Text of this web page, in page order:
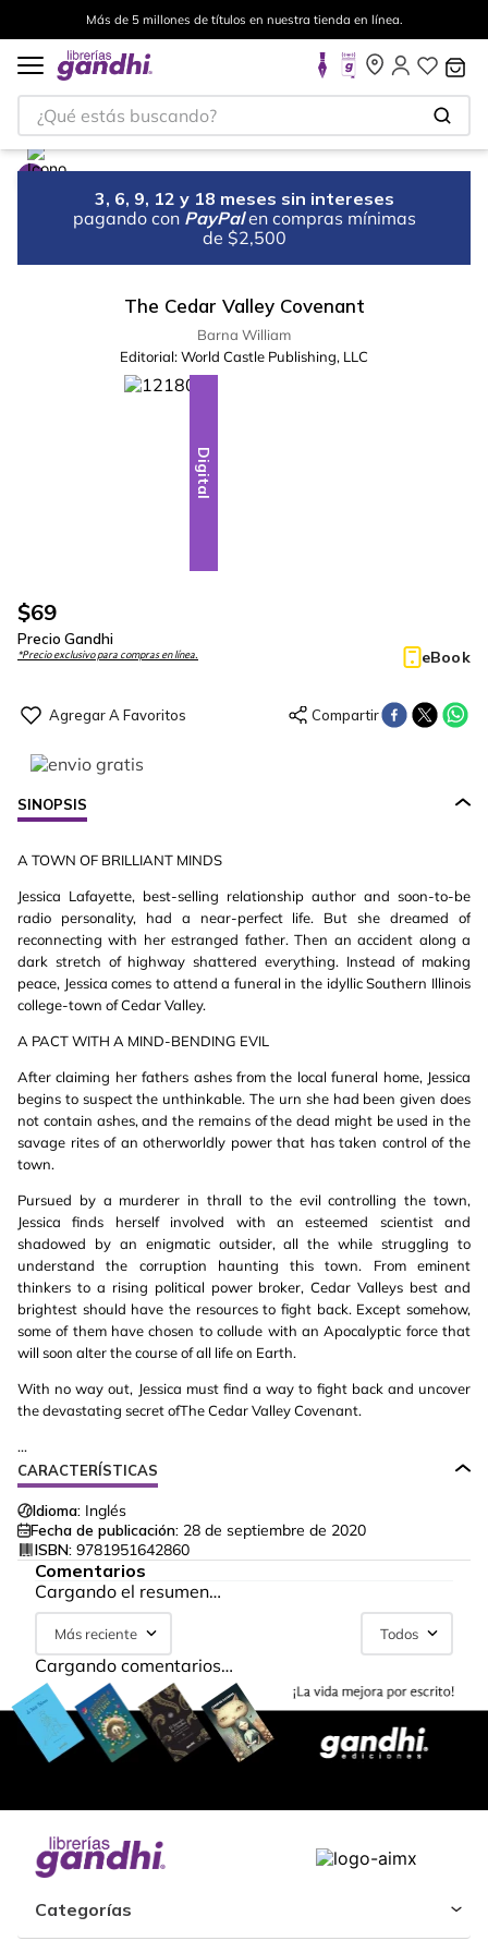
Más de 5 millones de títulos en nuestra tienda en línea.
¿Qué estás buscando?
3, 6, 9, 12 y 18 meses sin intereses
pagando con PayPal en compras mínimas
de $2,500
The Cedar Valley Covenant
Barna William
Editorial:World Castle Publishing, LLC
Digital
$69
Precio Gandhi
*Precio exclusivo para compras en línea. eBook
SINOPSIS
A TOWN OF BRILLIANT MINDS
Jessica Lafayette, best-selling relationship author and soon-to-be
radio personality, had a near-perfect life. But she dreamed of
reconnecting with her estranged father. Then an accident along a
dark stretch of highway shattered everything. Instead of making
peace, Jessica comes to attend a funeral in the idyllic Southern Illinois
college-town of Cedar Valley.
A PACT WITH A MIND-BENDING EVIL
After claiming her fathers ashes from the local funeral home, Jessica
begins to suspect the unthinkable. The urn she had been given does
not contain ashes, and the remains of the dead might be used in the
savage rites of an otherworldly power that has taken control of the
town.
Pursued by a murderer in thrall to the evil controlling the town,
Jessica finds herself involved with an esteemed scientist and
shadowed by an enigmatic outsider, all the while struggling to
understand the corruption haunting this town. From eminent
thinkers to a rising political power broker, Cedar Valleys best and
brightest should have the resources to fight back. Except somehow,
some of them have chosen to collude with an Apocalyptic force that
will soon alter the course of all life on Earth.
With no way out, Jessica must find a way to fight back and uncover
the devastating secret ofThe Cedar Valley Covenant.
...
CARACTERÍSTICAS
Idioma: Inglés
Fecha de publicación: 28 de septiembre de 2020
ISBN: 9781951642860
Comentarios
Cargando el resumen…
Más reciente Todos
Cargando comentarios…
Categorías